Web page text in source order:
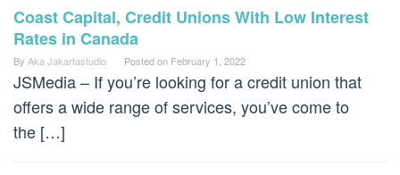
Coast Capital, Credit Unions With Low Interest
Rates in Canada
By Aka Jakartastudio Posted on February 1, 2022
JSMedia – If you’re looking for a credit union that
offers a wide range of services, you’ve come to
the […]